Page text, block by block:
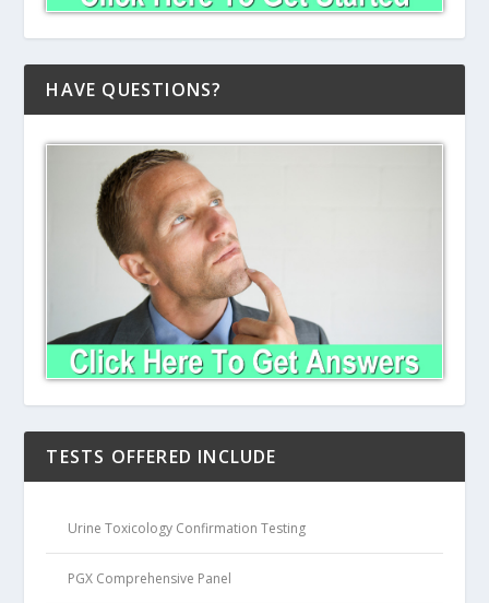
HAVE QUESTIONS?
TESTS OFFERED INCLUDE
Urine Toxicology Confirmation Testing
PGX Comprehensive Panel